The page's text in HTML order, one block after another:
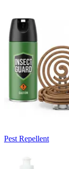
Pest Repellent